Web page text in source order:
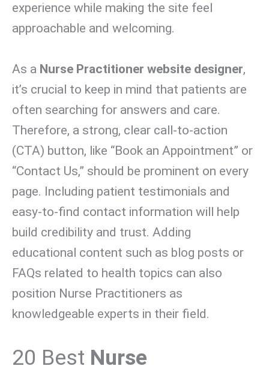
experience while making the site feel
approachable and welcoming.
As a Nurse Practitioner website designer,
it’s crucial to keep in mind that patients are
often searching for answers and care.
Therefore, a strong, clear call-to-action
(CTA) button, like “Book an Appointment” or
“Contact Us,” should be prominent on every
page. Including patient testimonials and
easy-to-find contact information will help
build credibility and trust. Adding
educational content such as blog posts or
FAQs related to health topics can also
position Nurse Practitioners as
knowledgeable experts in their field.
20 Best Nurse